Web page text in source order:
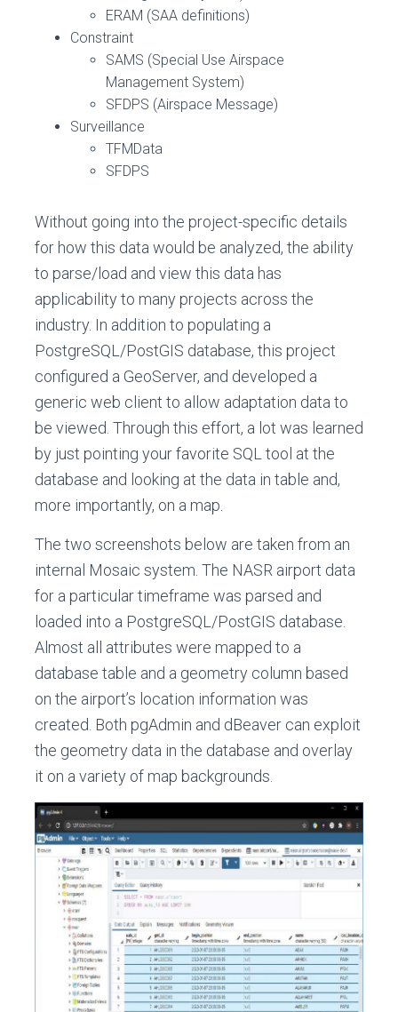
ERAM (SAA definitions)
Constraint
SAMS (Special Use Airspace
Management System)
SFDPS (Airspace Message)
Surveillance
TFMData
SFDPS
Without going into the project-specific details
for how this data would be analyzed, the ability
to parse/load and view this data has
applicability to many projects across the
industry. In addition to populating a
PostgreSQL/PostGIS database, this project
configured a GeoServer, and developed a
generic web client to allow adaptation data to
be viewed. Through this effort, a lot was learned
by just pointing your favorite SQL tool at the
database and looking at the data in table and,
more importantly, on a map.
The two screenshots below are taken from an
internal Mosaic system. The NASR airport data
for a particular timeframe was parsed and
loaded into a PostgreSQL/PostGIS database.
Almost all attributes were mapped to a
database table and a geometry column based
on the airport’s location information was
created. Both pgAdmin and dBeaver can exploit
the geometry data in the database and overlay
it on a variety of map backgrounds.